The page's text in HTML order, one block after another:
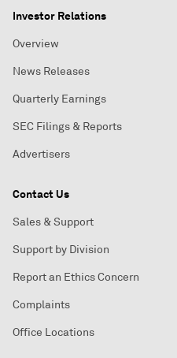
Investor Relations
Overview
News Releases
Quarterly Earnings
SEC Filings & Reports
Advertisers
Contact Us
Sales & Support
Support by Division
Report an Ethics Concern
Complaints
Office Locations